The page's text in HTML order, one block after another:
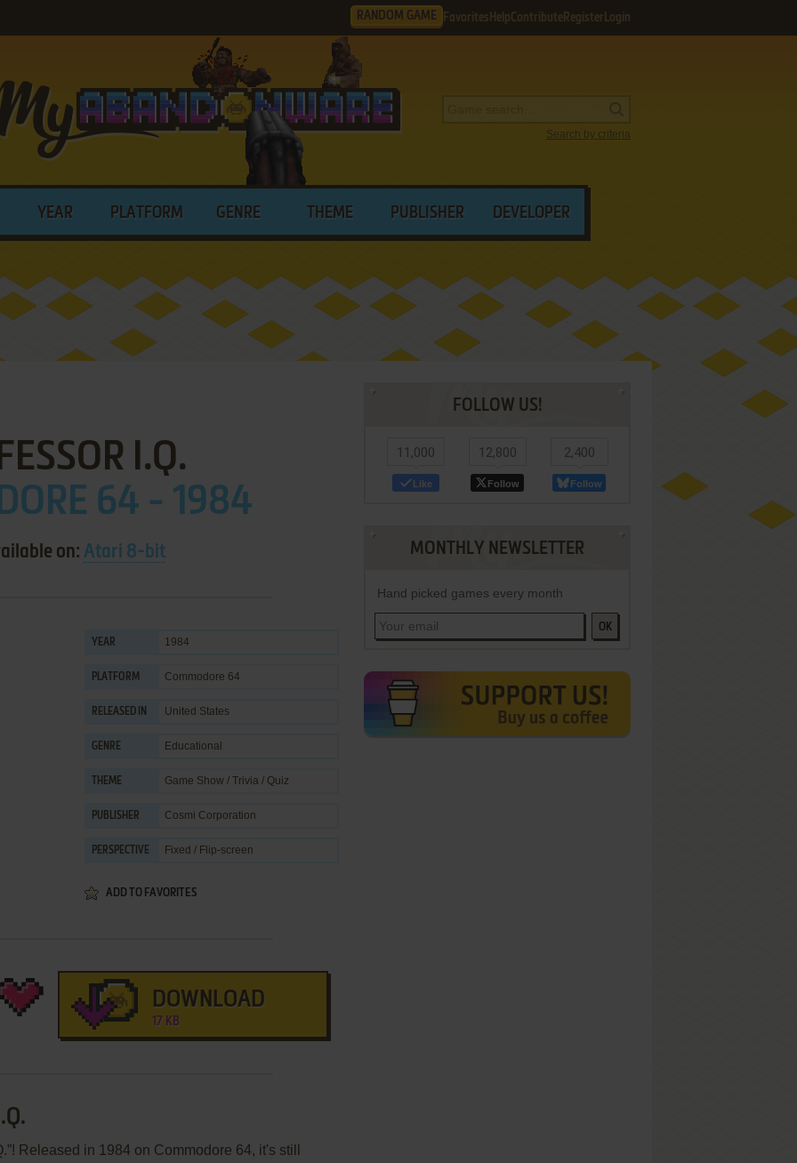
RANDOM GAME Favorites HelpContribute Register Login
Search by criteria
YEAR PLATFORM GENRE THEME PUBLISHER DEVELOPER
I.Q.
64 - 1984
on: Atari 8-bit
YEAR 1984
PLATFORM Commodore 64
RELEASED IN United States
GENRE Educational
THEME Game Show / Trivia / Quiz
PUBLISHER Cosmi Corporation
PERSPECTIVE Fixed / Flip-screen
ADD TO FAVORITES
DOWNLOAD
17 KB
Released in 1984 on Commodore 64, it's still
FOLLOW US!
11,000
Like
12,800
Follow
2,400
Follow
MONTHLY NEWSLETTER
Hand picked games every month
OK